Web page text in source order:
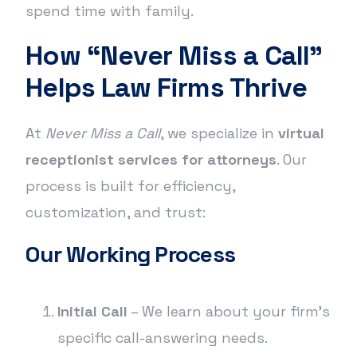
spend time with family.
How “Never Miss a Call”
Helps Law Firms Thrive
At Never Miss a Call, we specialize invirtual
receptionist services for attorneys. Our
process is built for efficiency,
customization, and trust:
Our Working Process
Initial Call – We learn about your firm’s
specific call-answering needs.